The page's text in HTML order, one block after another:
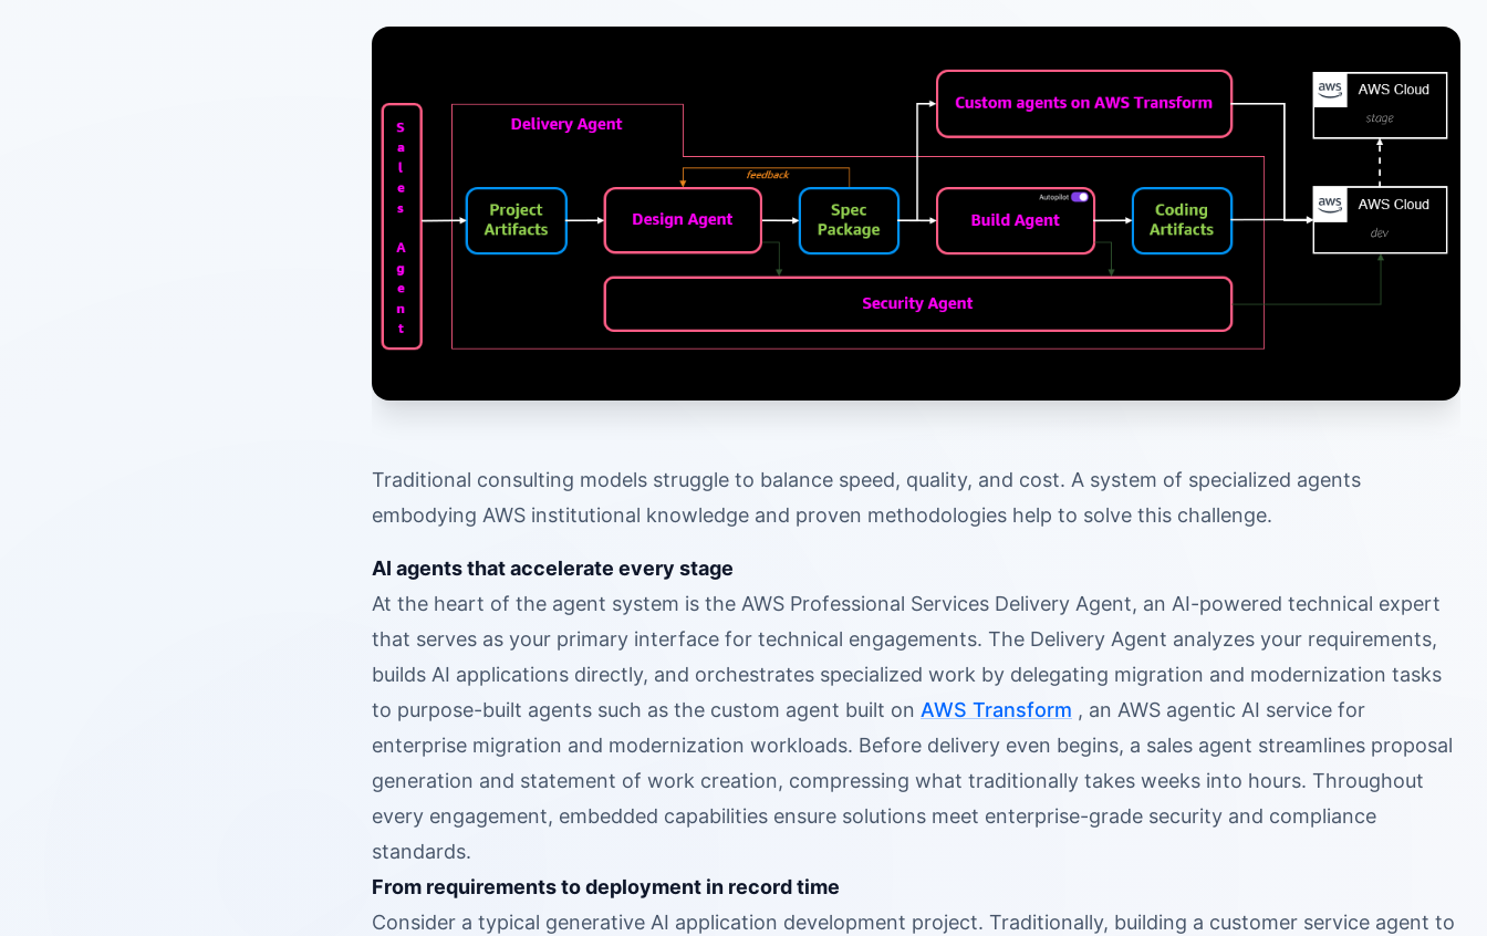
Traditional consulting models struggle to balance speed, quality, and cost. A system of specialized agents
embodying AWS institutional knowledge and proven methodologies help to solve this challenge.
AI agents that accelerate every stage
At the heart of the agent system is the AWS Professional Services Delivery Agent, an AI-powered technical expert
that serves as your primary interface for technical engagements. The Delivery Agent analyzes your requirements,
builds AI applications directly, and orchestrates specialized work by delegating migration and modernization tasks
to purpose-built agents such as the custom agent built on AWS Transform , an AWS agentic AI service for
enterprise migration and modernization workloads. Before delivery even begins, a sales agent streamlines proposal
generation and statement of work creation, compressing what traditionally takes weeks into hours. Throughout
every engagement, embedded capabilities ensure solutions meet enterprise-grade security and compliance
standards.
From requirements to deployment in record time
Consider a typical generative AI application development project. Traditionally, building a customer service agent to